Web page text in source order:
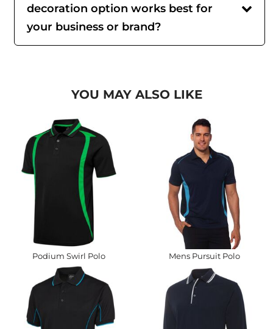
decoration option works best for
your business or brand?
YOU MAY ALSO LIKE
Podium Swirl Polo Mens Pursuit Polo